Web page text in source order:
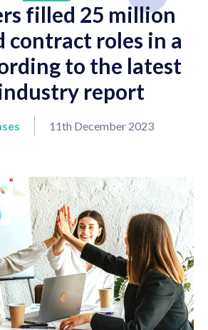
filled 25 million
contract roles in a
to the latest
industry report
11th December 2023